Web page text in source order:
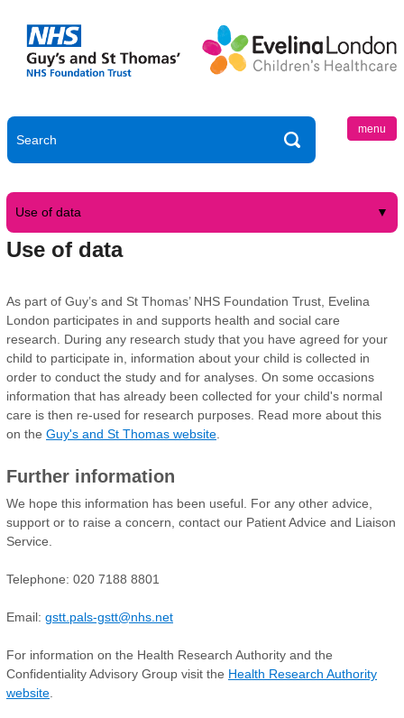
menu
Use of data
Use of data
As part of Guy’s and St Thomas’ NHS Foundation Trust, Evelina
London participates in and supports health and social care
research. During any research study that you have agreed for your
child to participate in, information about your child is collected in
order to conduct the study and for analyses. On some occasions
information that has already been collected for your child's normal
care is then re-used for research purposes. Read more about this
on the Guy's and St Thomas website
Further information
We hope this information has been useful. For any other advice,
support or to raise a concern, contact our Patient Advice and Liaison
Service.
Telephone: 020 7188 8801
Email: gstt.pals-gstt@nhs.net
For information on the Health Research Authority and the
Confidentiality Advisory Group visit the Health Research Authority
website